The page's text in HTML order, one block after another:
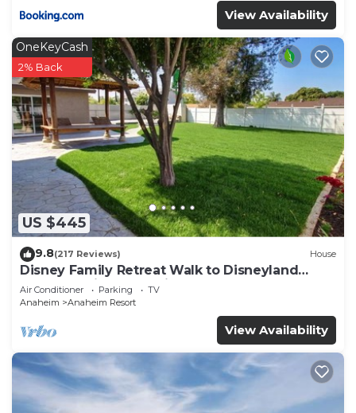
View Availability
US $445
OneKeyCash
2% Back
9.8(217 Reviews) House
Disney Family Retreat Walk to Disneyland
Backyard Fireworks View
Air Conditioner Parking
TV
Anaheim
Anaheim Resort
View Availability